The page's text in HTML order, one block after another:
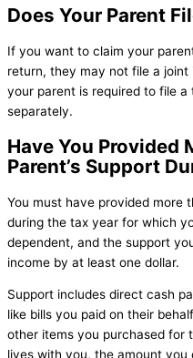
Does Your Parent
If you want to claim your
return, they may not file a
your parent is required to file
separately.
Have You Provided
Parent’s Support
You must have provided more
during the tax year for which
dependent, and the support
income by at least one dollar.
Support includes direct cash
like bills you paid on their
other items you purchased for
lives with you, the amount